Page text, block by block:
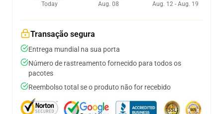
Today
Aug. 08
Aug. 12 - Aug. 19
Transação segura
Entrega mundial na sua porta
Número de rastreamento fornecido para todos os
pacotes
Reembolso total se o produto não for recebido